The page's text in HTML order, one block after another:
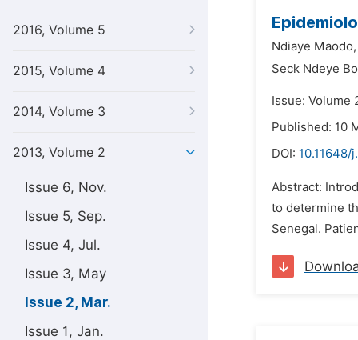
2016, Volume 5
2015, Volume 4
2014, Volume 3
2013, Volume 2
Issue 6, Nov.
Issue 5, Sep.
Issue 4, Jul.
Issue 3, May
Issue 2, Mar.
Issue 1, Jan.
Ndiaye Maodo,
Seck Ndeye
Issue: Volume
Published: 10
DOI: 10.11648/
Abstract:
to determine
Senegal.